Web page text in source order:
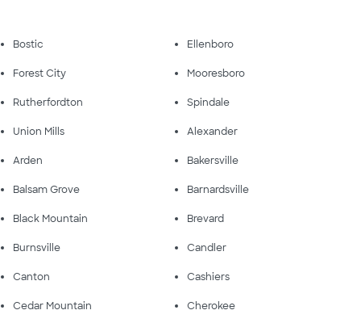
Bostic Ellenboro
Forest City Mooresboro
Rutherfordton Spindale
Union Mills Alexander
Arden Bakersville
Balsam Grove Barnardsville
Black Mountain Brevard
Burnsville Candler
Canton Cashiers
Cedar Mountain Cherokee